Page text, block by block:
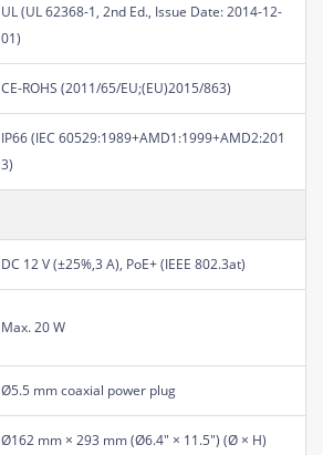
UL (UL 62368-1, 2nd Ed., Issue Date: 2014-12-
01)
CE-ROHS (2011/65/EU;(EU)2015/863)
IP66 (IEC 60529:1989+AMD1:1999+AMD2:201
3)
DC 12 V (±25%,3 A), PoE+ (IEEE 802.3at)
Max. 20 W
Ø5.5 mm coaxial power plug
Ø162 mm × 293 mm (Ø6.4" × 11.5") (Ø × H)